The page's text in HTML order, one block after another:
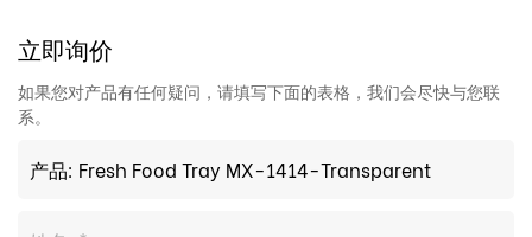
立即询价
如果您对产品有任何疑问，请填写下面的表格，我们会尽快与您联
系。